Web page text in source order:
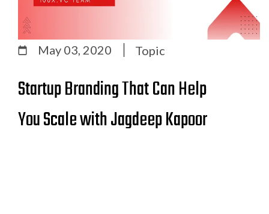
May 03, 2020 Topic
Startup Branding That Can Help
You Scale with Jagdeep Kapoor